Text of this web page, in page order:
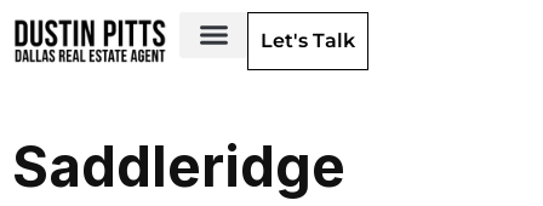
Let's Talk
Saddleridge